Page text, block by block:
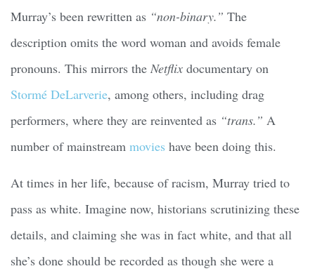
Murray’s been rewritten as “non-binary.” The
description omits the word woman and avoids female
pronouns. This mirrors the Netflix documentary on
Stormé DeLarverie, among others, including drag
performers, where they are reinvented as “trans.” A
number of mainstream movies have been doing this.
At times in her life, because of racism, Murray tried to
pass as white. Imagine now, historians scrutinizing these
details, and claiming she was in fact white, and that all
she’s done should be recorded as though she were a